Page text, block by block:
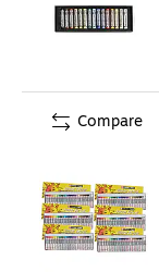
Compare